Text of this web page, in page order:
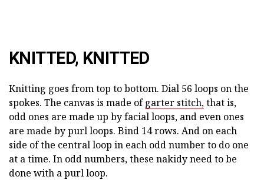
KNITTED, KNITTED
Knitting goes from top to bottom. Dial 56 loops on the
spokes. The canvas is made ofgarter stitch,that is,
odd ones are made up by facial loops, and even ones
are made by purl loops. Bind 14 rows. And on each
side of the central loop in each odd number to do one
at a time. In odd numbers, these nakidy need to be
done with a purl loop.